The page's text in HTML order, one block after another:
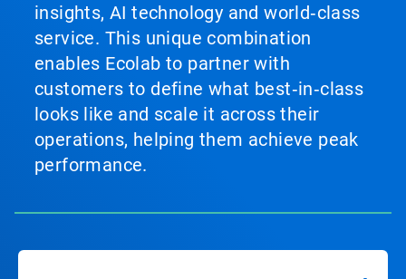
insights, AI technology and world‑class
service. This unique combination
enables Ecolab to partner with
customers to define what best‑in‑class
looks like and scale it across their
operations, helping them achieve peak
performance.